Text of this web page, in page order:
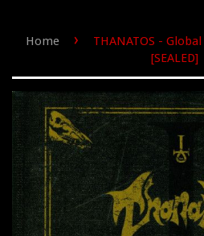
Home ›
THANATOS -
[SEALED]